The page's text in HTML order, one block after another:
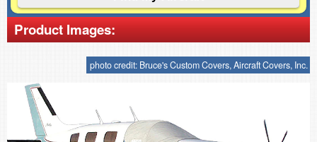
Product Images:
photo credit: Bruce's Custom Covers, Aircraft Covers, Inc.